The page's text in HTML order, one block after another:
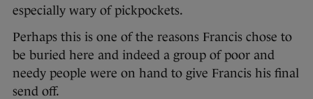
especially wary of pickpockets.
Perhaps this is one of the reasons Francis chose to
be buried here and indeed a group of poor and
needy people were on hand to give Francis his final
send off.